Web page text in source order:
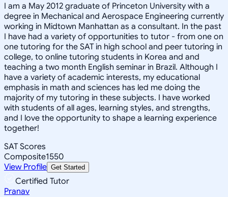
I am a May 2012 graduate of Princeton University with a
degree in Mechanical and Aerospace Engineering currently
working in Midtown Manhattan as a consultant. In the past
I have had a variety of opportunities to tutor - from one on
one tutoring for the SAT in high school and peer tutoring in
college, to online tutoring students in Korea and and
teaching a two month English seminar in Brazil. Although I
have a variety of academic interests, my educational
emphasis in math and sciences has led me doing the
majority of my tutoring in these subjects. I have worked
with students of all ages, learning styles, and strengths,
and I love the opportunity to shape a learning experience
together!
SAT Scores
Composite1550
View Profile Get Started
Certified Tutor
Pranav